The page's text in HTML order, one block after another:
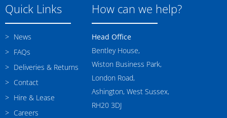
Quick Links
News
FAQs
Deliveries & Returns
Contact
Hire & Lease
Careers
How can we help?
Head Office
Bentley House,
Wiston Business Park,
London Road,
Ashington, West Sussex,
RH20 3DJ